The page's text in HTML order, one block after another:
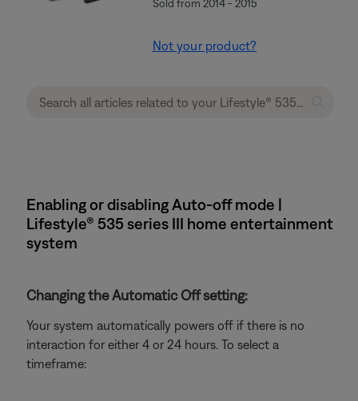
Sold from 2014 - 2015
Not your product?
Enabling or disabling Auto-off mode |
Lifestyle® 535 series III home entertainment
system
Changing the Automatic Off setting:
Your system automatically powers off if there is no
interaction for either 4 or 24 hours. To select a
timeframe: